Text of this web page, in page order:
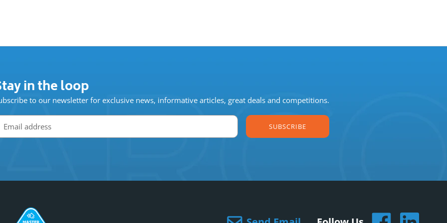
in the loop
to our newsletter for exclusive news, informative articles, great deals and competitions.
SUBSCRIBE